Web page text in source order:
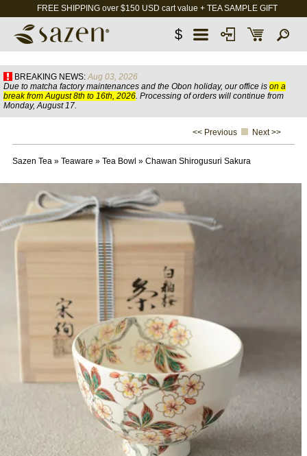
FREE SHIPPING over $150 USD cart value + TEA SAMPLE GIFT
$
BREAKING NEWS: Aug 03, 2026
Due to matcha factory maintenances and the Obon holiday, our office is on a
break from August 8th to 16th, 2026. Processing of orders will continue from
Monday, August 17.
<< Previous Next >>
Sazen Tea» Teaware » Tea Bowl » Chawan Shirogusuri Sakura